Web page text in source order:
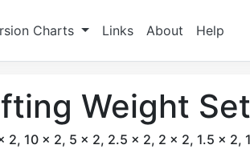
Charts Links About Help
Weight
2, 10 x 2, 5 x 2, 2.5 x 2, 2 x 2, 1.5 x 2,